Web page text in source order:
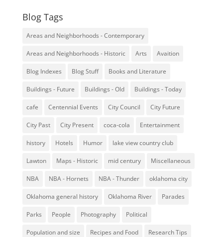
Blog Tags
Areas and Neighborhoods - Contemporary
Areas and Neighborhoods - Historic Arts Avaition
Blog Indexes Blog Stuff Books and Literature
Buildings - Future Buildings - Old Buildings - Today
cafe Centennial Events City Council City Future
City Past City Present coca-cola Entertainment
history Hotels Humor lake view country club
Lawton Maps - Historic mid century Miscellaneous
NBA NBA - Hornets NBA - Thunder oklahoma city
Oklahoma general history Oklahoma River Parades
Parks People Photography Political
Population and size Recipes and Food Research Tips